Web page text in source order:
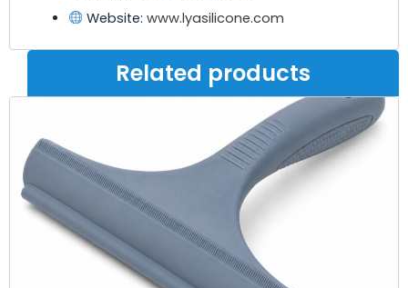
Website:www.lyasilicone.com
Related products